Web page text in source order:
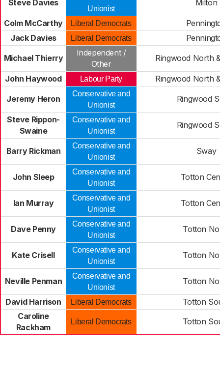
Steve Davies
Unionist
Milton
Colm McCarthy Liberal Democrats
Jack Davies
Liberal Democrats
Michael Thierry
Independent /
Other
Ringwood North
John Haywood Labour Party Ringwood North
Jeremy Heron
Conservative and
Unionist
Ringwood
Steve Rippon-
Swaine
Conservative and
Unionist
Ringwood
Barry Rickman
Conservative and
Unionist
Sway
John Sleep
Conservative and
Unionist
Totton
Ian Murray
Conservative and
Unionist
Totton
Dave Penny
Conservative and
Unionist
Totton
Kate Crisell
Conservative and
Unionist
Totton
Neville Penman
Conservative and
Unionist
Totton
David Harrison Liberal Democrats
Totton
Caroline
Rackham
Liberal Democrats Totton